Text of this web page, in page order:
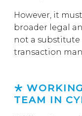
However, it
broader legal
not a
transaction
TEAM IN